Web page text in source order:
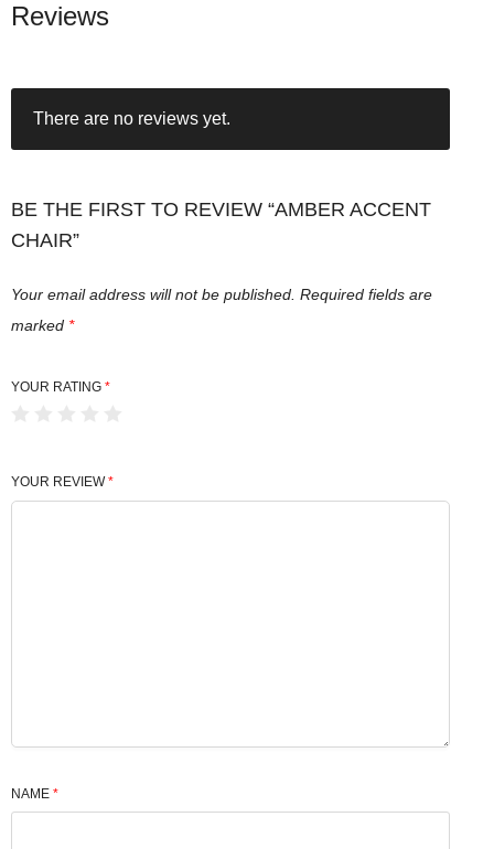
Reviews
There are no reviews yet.
BE THE FIRST TO REVIEW “AMBER ACCENT
CHAIR”
Your email address will not be published. Required fields are
marked *
YOUR RATING *
YOUR REVIEW*
NAME *